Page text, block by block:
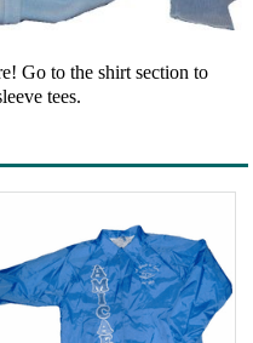
Go to the shirt section to
tees.